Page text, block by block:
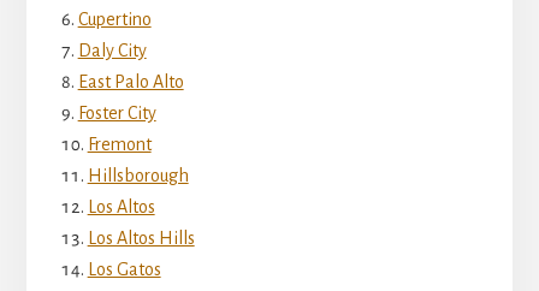
Cupertino
Daly City
East Palo Alto
Foster City
Fremont
Hillsborough
Los Altos
Los Altos Hills
Los Gatos